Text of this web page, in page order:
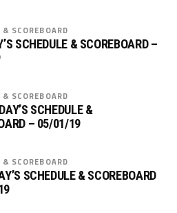
& SCOREBOARD
SCHEDULE & SCOREBOARD –
& SCOREBOARD
SCHEDULE &
– 05/01/19
& SCOREBOARD
SCHEDULE & SCOREBOARD